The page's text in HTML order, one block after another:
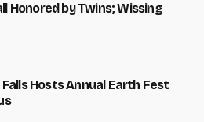
Honored by Twins; Wissing
Falls Hosts Annual Earth Fest